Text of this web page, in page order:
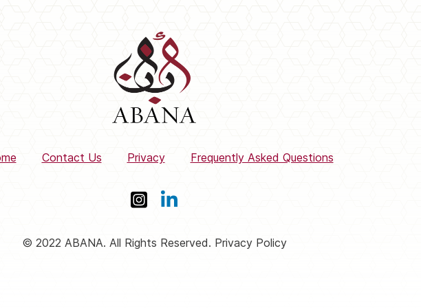
Contact Us Privacy Frequently Asked Questions
© 2022 ABANA. All Rights Reserved. Privacy Policy